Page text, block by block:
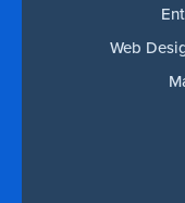
Web